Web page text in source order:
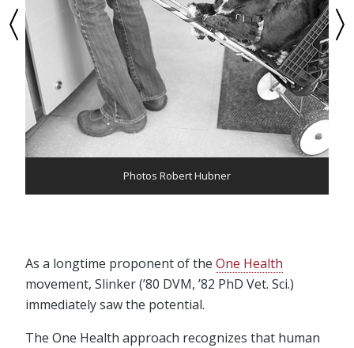
Photos Robert Hubner
As a longtime proponent of the One Health
movement, Slinker (’80 DVM, ’82 PhD Vet. Sci.)
immediately saw the potential.
The One Health approach recognizes that human